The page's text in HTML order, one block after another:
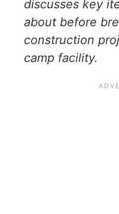
discusses key
about before
construction
camp facility.